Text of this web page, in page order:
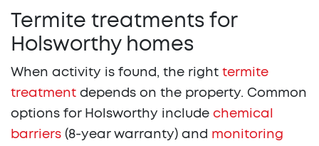
Termite treatments for
Holsworthy homes
When activity is found, the right termite
treatment depends on the property. Common
options for Holsworthy include chemical
barriers (8-year warranty) and monitoring